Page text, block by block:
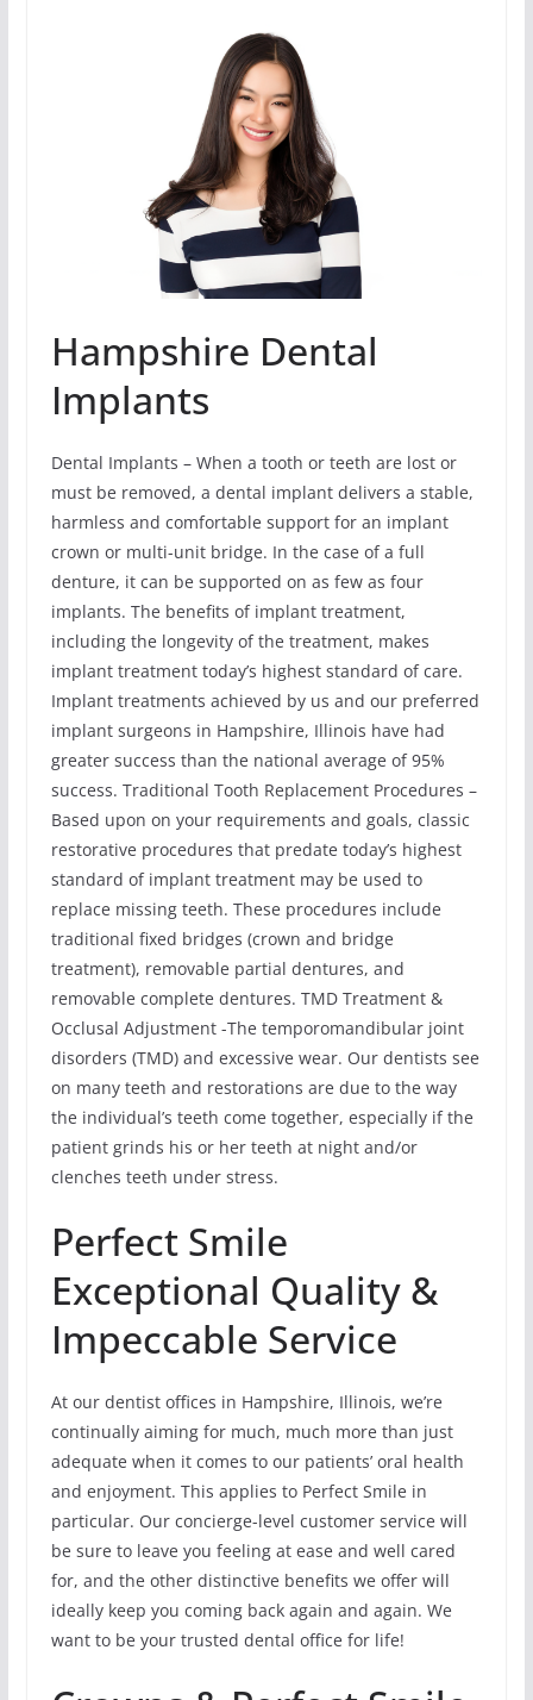
Hampshire Dental
Implants
Dental Implants – When a tooth or teeth are lost or
must be removed, a dental implant delivers a stable,
harmless and comfortable support for an implant
crown or multi-unit bridge. In the case of a full
denture, it can be supported on as few as four
implants. The benefits of implant treatment,
including the longevity of the treatment, makes
implant treatment today’s highest standard of care.
Implant treatments achieved by us and our preferred
implant surgeons in Hampshire, Illinois have had
greater success than the national average of 95%
success. Traditional Tooth Replacement Procedures –
Based upon on your requirements and goals, classic
restorative procedures that predate today’s highest
standard of implant treatment may be used to
replace missing teeth. These procedures include
traditional fixed bridges (crown and bridge
treatment), removable partial dentures, and
removable complete dentures. TMD Treatment &
Occlusal Adjustment -The temporomandibular joint
disorders (TMD) and excessive wear. Our dentists see
on many teeth and restorations are due to the way
the individual’s teeth come together, especially if the
patient grinds his or her teeth at night and/or
clenches teeth under stress.
Perfect Smile
Exceptional Quality &
Impeccable Service
At our dentist offices in Hampshire, Illinois, we’re
continually aiming for much, much more than just
adequate when it comes to our patients’ oral health
and enjoyment. This applies to Perfect Smile in
particular. Our concierge-level customer service will
be sure to leave you feeling at ease and well cared
for, and the other distinctive benefits we offer will
ideally keep you coming back again and again. We
want to be your trusted dental office for life!